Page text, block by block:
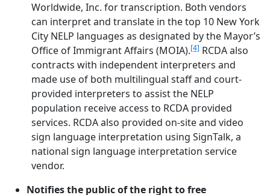
Worldwide, Inc. for transcription. Both vendors
can interpret and translate in the top 10 New York
City NELP languages as designated by the Mayor’s
Office of Immigrant Affairs (MOIA).[4] RCDA also
contracts with independent interpreters and
made use of both multilingual staff and court-
provided interpreters to assist the NELP
population receive access to RCDA provided
services. RCDA also provided on-site and video
sign language interpretation using SignTalk, a
national sign language interpretation service
vendor.
Notifies the public of the right to free